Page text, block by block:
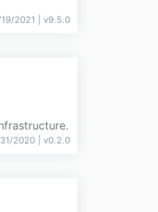
19/2021 | v9.5.0
31/2020 | v0.2.0